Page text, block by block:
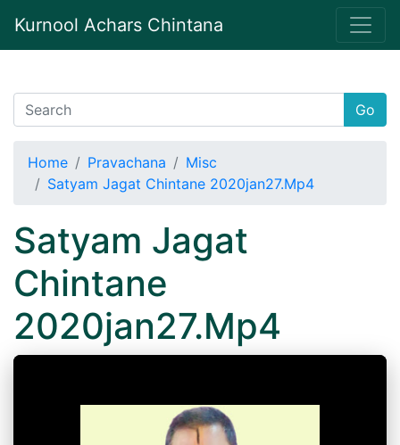
Kurnool Achars Chintana
Go
Home Pravachana
Misc
Satyam Jagat Chintane 2020jan27.Mp4
Satyam Jagat
Chintane
2020jan27.Mp4